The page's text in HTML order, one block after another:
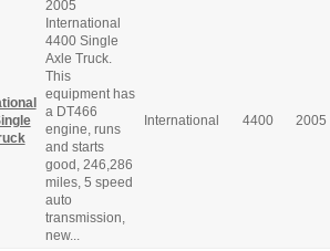
2005
International
4400 Single
Axle Truck.
This
equipment has
a DT466
engine, runs
and starts
good, 246,286
miles, 5 speed
auto
transmission,
new...
International 4400 2005